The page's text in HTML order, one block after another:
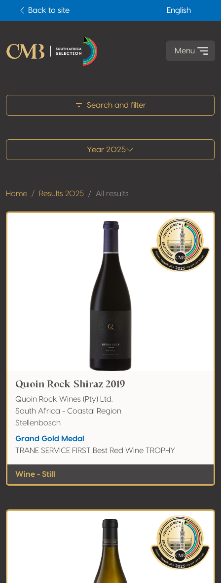
Back to site English
Menu
Search and filter
Year 2025
Home Results 2025 All results
Quoin Rock Shiraz 2019
Quoin Rock Wines (Pty) Ltd.
South Africa - Coastal Region
Stellenbosch
Grand Gold Medal
TRANE SERVICE FIRST Best Red Wine TROPHY
Wine - Still